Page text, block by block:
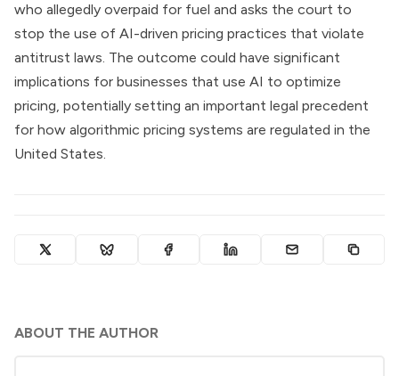
who allegedly overpaid for fuel and asks the court to
stop the use of AI-driven pricing practices that violate
antitrust laws. The outcome could have significant
implications for businesses that use AI to optimize
pricing, potentially setting an important legal precedent
for how algorithmic pricing systems are regulated in the
United States.
ABOUT THE AUTHOR